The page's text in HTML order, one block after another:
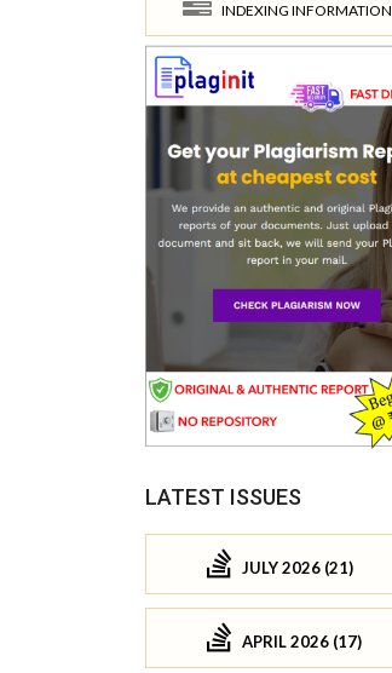
INDEXING INFORMATION
LATEST ISSUES
JULY 2026 (21)
APRIL 2026 (17)